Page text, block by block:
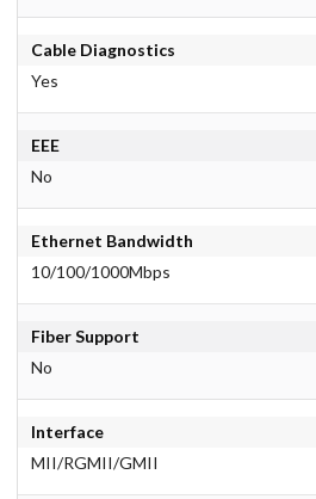
Cable Diagnostics
Yes
EEE
No
Ethernet Bandwidth
10/100/1000Mbps
Fiber Support
No
Interface
MII/RGMII/GMII